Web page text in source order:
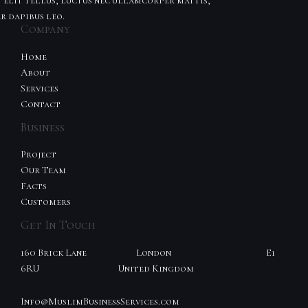
dapibus leo.
Company
Home
About
Services
Contact
Business
Project
Our Team
Facts
Customers
Get In Touch
160 Brick Lane London E1
6RU United Kingdom
Info@MuslimBusinessServices.com